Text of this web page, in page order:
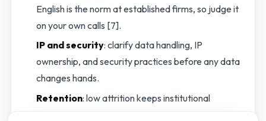
English is the norm at established firms, so judge it
on your own calls [7].
IP and security: clarify data handling, IP
ownership, and security practices before any data
changes hands.
Retention: low attrition keeps institutional
knowledge in your team, so ask about it directly.